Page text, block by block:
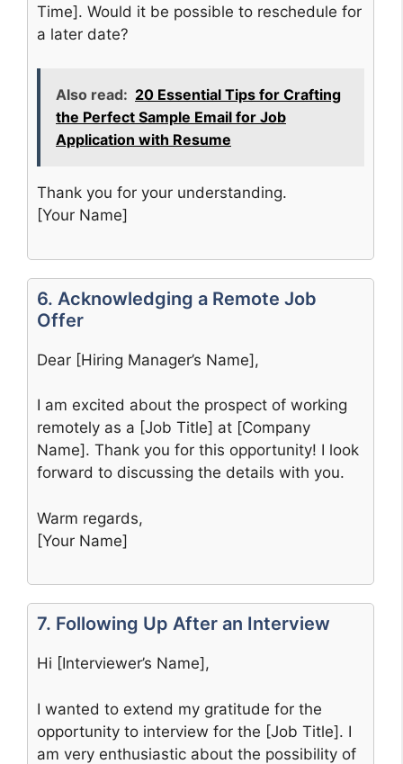
Time]. Would it be possible to reschedule for
a later date?
Also read: 20 Essential Tips for Crafting
the Perfect Sample Email for Job
Application with Resume
Thank you for your understanding.
[Your Name]
6. Acknowledging a Remote Job
Offer
Dear [Hiring Manager’s Name],
I am excited about the prospect of working
remotely as a [Job Title] at [Company
Name]. Thank you for this opportunity! I look
forward to discussing the details with you.
Warm regards,
[Your Name]
7. Following Up After an Interview
Hi [Interviewer’s Name],
I wanted to extend my gratitude for the
opportunity to interview for the [Job Title]. I
am very enthusiastic about the possibility of